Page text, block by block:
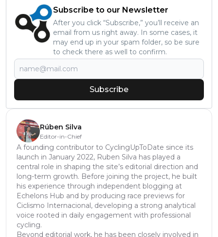
Subscribe to our Newsletter
After you click “Subscribe,” you’ll receive an
email from us right away. In some cases, it
may end up in your spam folder, so be sure
to check there as well to confirm.
Subscribe
Rúben Silva
Editor-in-Chief
A founding contributor to CyclingUpToDate since its
launch in January 2022, Ruben Silva has played a
central role in shaping the site’s editorial direction and
long-term growth. Before joining the project, he built
his experience through independent blogging at
Echelons Hub and by producing race previews for
Ciclismo Internacional, developing a strong analytical
voice rooted in daily engagement with professional
cycling.
Beyond editorial work, he has been closely involved in